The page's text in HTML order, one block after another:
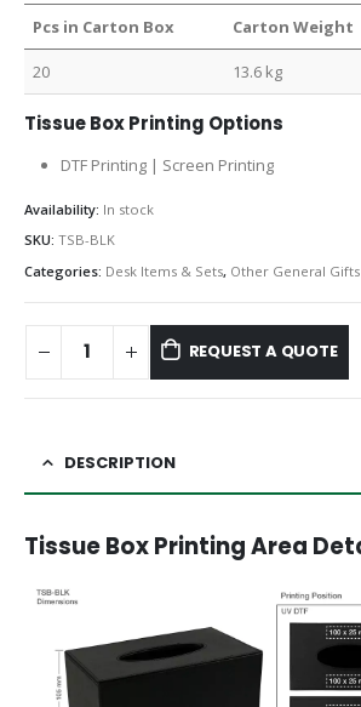
Pcs in Carton Box Carton Weight
20 13.6 kg
Tissue Box Printing Options
DTF Printing | Screen Printing
Availability: In stock
SKU: TSB-BLK
Categories: Desk Items & Sets, Other General Gifts
REQUEST A QUOTE
DESCRIPTION
Tissue Box Printing Area